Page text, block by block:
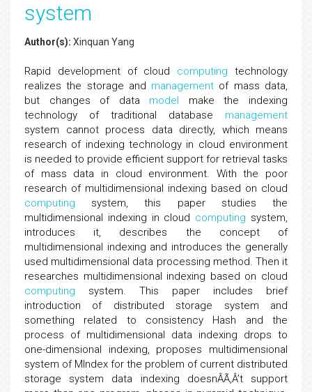
system
Author(s): Xinquan Yang
Rapid development of cloud computing technology
realizes the storage and management of mass data,
but changes of data model make the indexing
technology of traditional database management
system cannot process data directly, which means
research of indexing technology in cloud environment
is needed to provide efficient support for retrieval tasks
of mass data in cloud environment. With the poor
research of multidimensional indexing based on cloud
computing system, this paper studies the
multidimensional indexing in cloud computing system,
introduces it, describes the concept of
multidimensional indexing and introduces the generally
used multidimensional data processing method. Then it
researches multidimensional indexing based on cloud
computing system. This paper includes brief
introduction of distributed storage system and
something related to consistency Hash and the
process of multidimensional data indexing drops to
one-dimensional indexing, proposes multidimensional
system of MIndex for the problem of current distributed
storage system data indexing doesnÂÃ‚Â’t support